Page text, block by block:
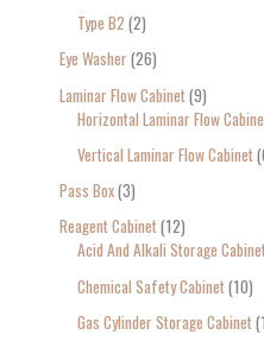
Type B2 2
Eye Washer 26
Laminar Flow Cabinet 9
Horizontal Laminar Flow
Vertical Laminar Flow Cabinet
Pass Box 3
Reagent Cabinet 12
Acid And Alkali Storage Cabinet
Chemical Safety Cabinet 10
Gas Cylinder Storage Cabinet 1